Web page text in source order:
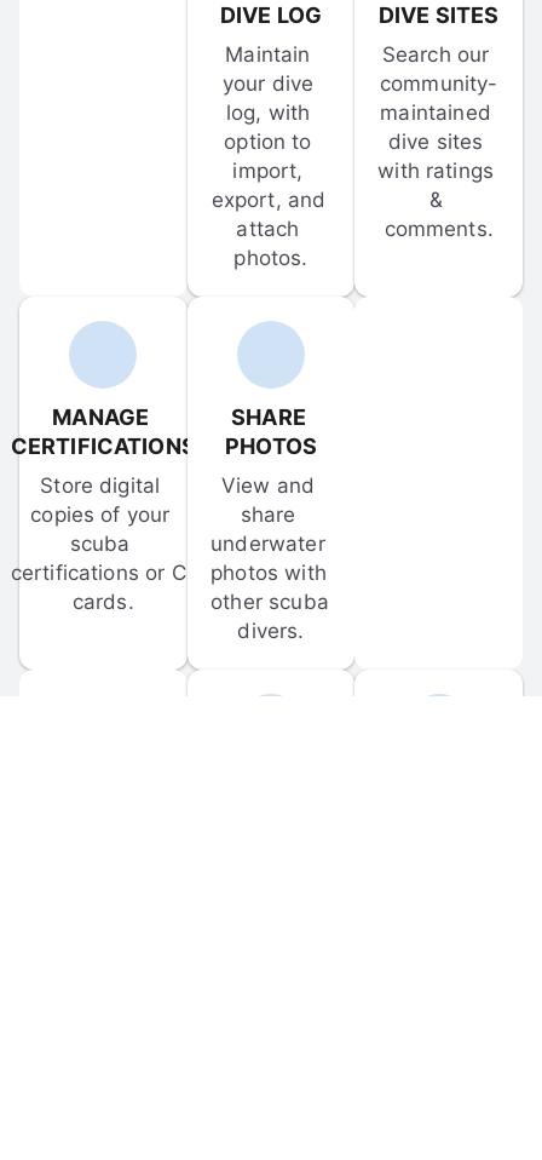
DIVE LOG
Maintain
your dive
log, with
option to
import,
export, and
attach
photos.
DIVE SITES
Search our
community-
maintained
dive sites
with ratings
&
comments.
MANAGE
CERTIFICATIONS
Store digital
copies of your
scuba
certifications or C-
cards.
SHARE
PHOTOS
View and
share
underwater
photos with
other scuba
divers.